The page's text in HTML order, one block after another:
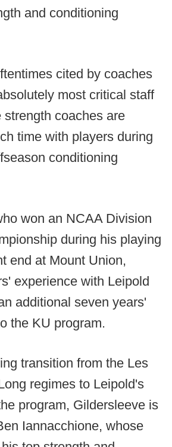
and conditioning
cited by coaches
most critical staff
coaches are
time with players during
conditioning
won an NCAA Division
during his playing
end at Mount Union,
experience with Leipold
additional seven years'
the KU program.
transition from the Les
regimes to Leipold's
program, Gildersleeve is
Iannacchione, whose